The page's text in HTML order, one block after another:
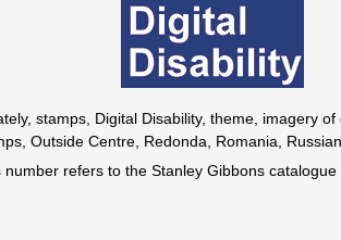
stamps, Digital Disability, theme, imagery
Outside Centre, Redonda, Romania,
number refers to the Stanley Gibbons